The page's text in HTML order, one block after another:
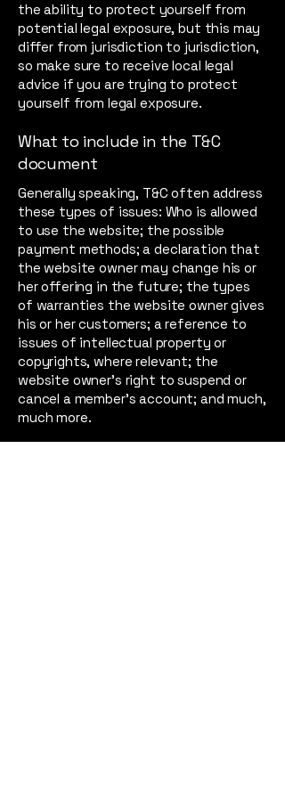
the ability to protect yourself from
potential legal exposure, but this may
differ from jurisdiction to jurisdiction,
so make sure to receive local legal
advice if you are trying to protect
yourself from legal exposure.
What to include in the T&C
document
Generally speaking, T&C often address
these types of issues: Who is allowed
to use the website; the possible
payment methods; a declaration that
the website owner may change his or
her offering in the future; the types
of warranties the website owner gives
his or her customers; a reference to
issues of intellectual property or
copyrights, where relevant; the
website owner’s right to suspend or
cancel a member’s account; and much,
much more.